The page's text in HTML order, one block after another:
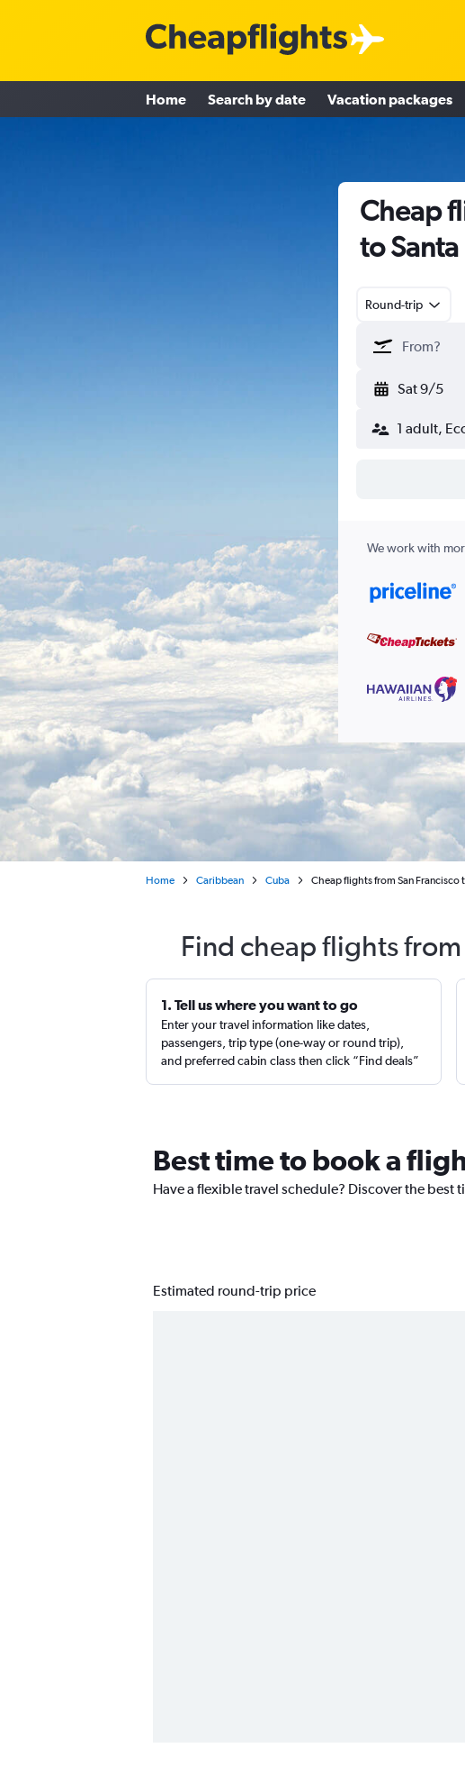
Home Search by date Vacation packages
Cheap
to Santa
Round-trip
Sat 9/5
1 adult,
We work with
Home Caribbean Cuba Cheap flights from San Francisco
Find cheap flights
1. Tell us where you want to go
Enter your travel information like dates,
passengers, trip type (one-way or round trip),
and preferred cabin class then click “Find deals”
Best time to book a
Have a flexible travel schedule? Discover the
Estimated round-trip price